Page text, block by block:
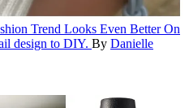
Trend Looks Even Better On
design to DIY. By Danielle